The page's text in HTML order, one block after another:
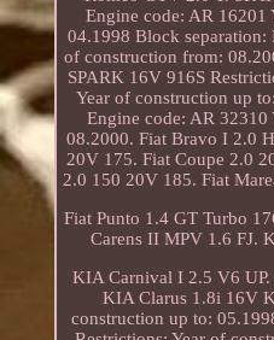
Engine code: AR 16201
04.1998 Block separation:
of construction from:
SPARK 16V 916S
Year of construction up
Engine code: AR
08.2000. Fiat Bravo I 2.0
20V 175. Fiat Coupe 2.0
2.0 150 20V 185. Fiat
Fiat Punto 1.4 GT Turbo
Carens II MPV 1.6 FJ.
KIA Carnival I 2.5 V6
KIA Clarus 1.8i 16V
construction up to: